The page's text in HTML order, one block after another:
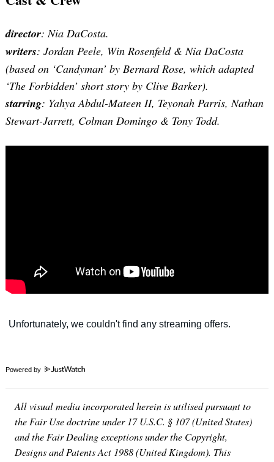
director: Nia DaCosta.
writers: Jordan Peele, Win Rosenfeld & Nia DaCosta
(based on ‘Candyman’ by Bernard Rose, which adapted
‘The Forbidden’ short story by Clive Barker).
starring: Yahya Abdul-Mateen II, Teyonah Parris, Nathan
Stewart-Jarrett, Colman Domingo & Tony Todd.
Powered by
All visual media incorporated herein is utilised pursuant to
the Fair Use doctrine under 17 U.S.C. § 107 (United States)
and the Fair Dealing exceptions under the Copyright,
Designs and Patents Act 1988 (United Kingdom). This